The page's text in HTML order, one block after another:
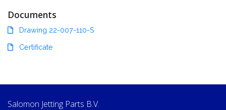
Documents
Drawing 22-007-110-S
Certificate
Salomon Jetting Parts B.V.